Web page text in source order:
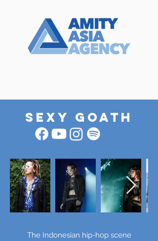
SEXY GOATH
The Indonesian hip-hop scene